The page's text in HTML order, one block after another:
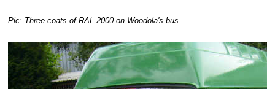
Pic: Three coats of RAL 2000 on Woodola's bus